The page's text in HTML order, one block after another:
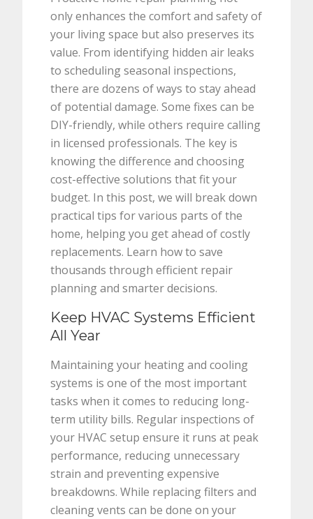
only enhances the comfort and safety of
your living space but also preserves its
value. From identifying hidden air leaks
to scheduling seasonal inspections,
there are dozens of ways to stay ahead
of potential damage. Some fixes can be
DIY-friendly, while others require calling
in licensed professionals. The key is
knowing the difference and choosing
cost-effective solutions that fit your
budget. In this post, we will break down
practical tips for various parts of the
home, helping you get ahead of costly
replacements. Learn how to save
thousands through efficient repair
planning and smarter decisions.
Keep HVAC Systems Efficient
All Year
Maintaining your heating and cooling
systems is one of the most important
tasks when it comes to reducing long-
term utility bills. Regular inspections of
your HVAC setup ensure it runs at peak
performance, reducing unnecessary
strain and preventing expensive
breakdowns. While replacing filters and
cleaning vents can be done on your